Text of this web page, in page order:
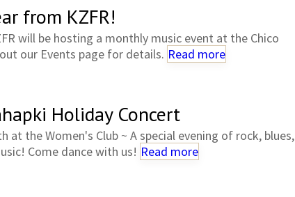
from KZFR!
will be hosting a monthly music event at the Chico
our Events page for details. Read more
Holiday Concert
at the Women's Club ~ A special evening of rock, blues,
Come dance with us! Read more